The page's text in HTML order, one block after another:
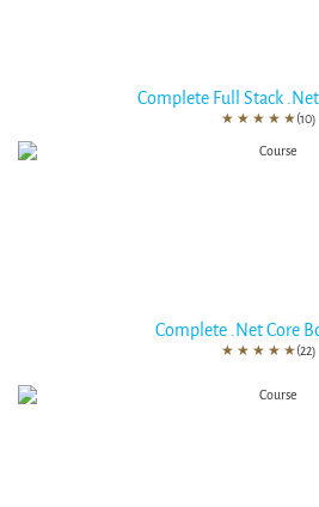
Complete Full Stack
★ ★ ★ ★ ★(10)
Complete .Net Core
★ ★ ★ ★ ★(22)